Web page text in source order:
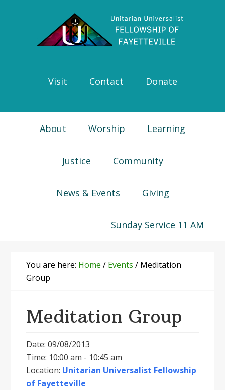
navigation
Visit Contact Donate
About Worship Learning
Justice Community
News & Events Giving
Sunday Service 11 AM
You are here: Home / Events / Meditation
Group
Meditation Group
Date: 09/08/2013
Time: 10:00 am - 10:45 am
Location: Unitarian Universalist Fellowship
of Fayetteville